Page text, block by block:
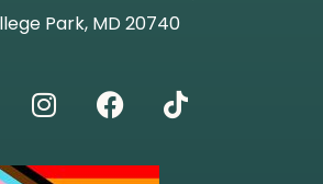
Park, MD 20740